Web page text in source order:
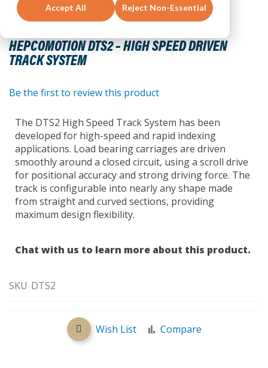
Accept All Reject Non-Essential
HEPCOMOTION DTS2 – HIGH SPEED DRIVEN
TRACK SYSTEM
Skip
to
the
beginning
the
gallery
Be the first to review this product
The DTS2 High Speed Track System has been
developed for high-speed and rapid indexing
applications. Load bearing carriages are driven
smoothly around a closed circuit, using a scroll drive
for positional accuracy and strong driving force. The
track is configurable into nearly any shape made
from straight and curved sections, providing
maximum design flexibility.
Chat with us to learn more about this product.
SKU DTS2
Wish List Compare